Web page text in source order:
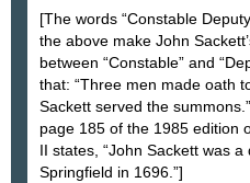
[The words “Constable
the above make John
between “Constable” and
that: “Three men made oath
Sackett served the
page 185 of the 1985 edition
II states, “John Sackett was
Springfield in 1696.”]